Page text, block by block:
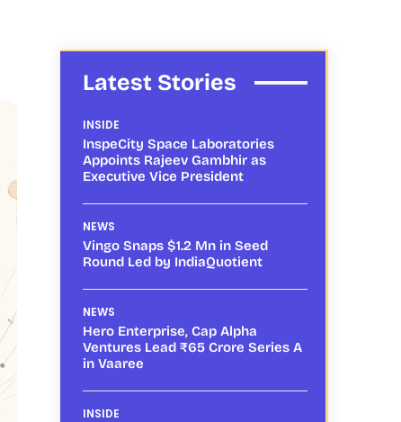
Latest Stories
INSIDE
InspeCity Space Laboratories
Appoints Rajeev Gambhir as
Executive Vice President
NEWS
Vingo Snaps $1.2 Mn in Seed
Round Led by IndiaQuotient
NEWS
Hero Enterprise, Cap Alpha
Ventures Lead ₹65 Crore Series A
in Vaaree
INSIDE